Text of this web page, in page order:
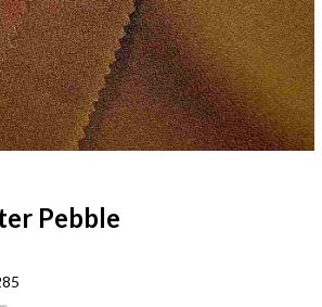
Pebble